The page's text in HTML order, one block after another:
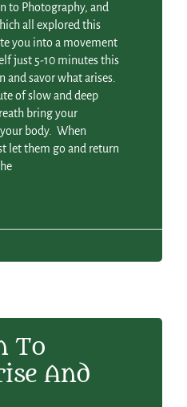
to Photography, and
all explored this
you into a movement
just 5-10 minutes this
and savor what arises.
of slow and deep
bring your
body. When
let them go and return
To
And